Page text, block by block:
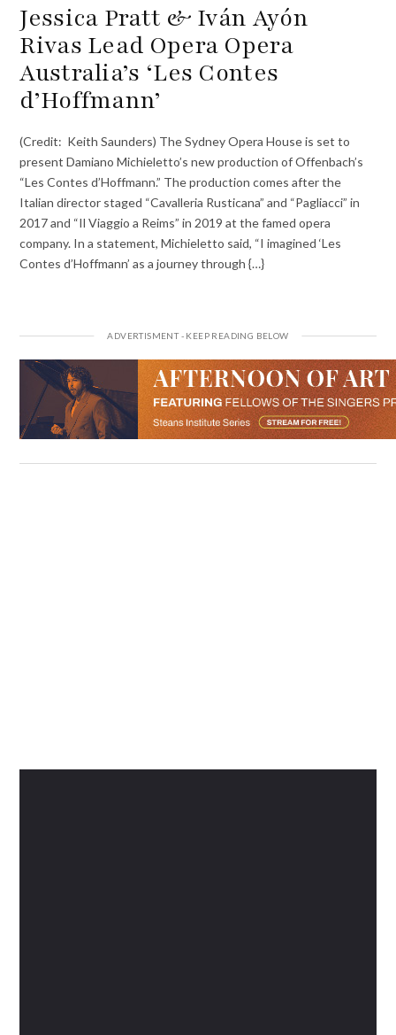
Jessica Pratt & Iván Ayón
Rivas Lead Opera Opera
Australia’s ‘Les Contes
d’Hoffmann’
(Credit: Keith Saunders) The Sydney Opera House is set to
present Damiano Michieletto’s new production of Offenbach’s
“Les Contes d’Hoffmann.” The production comes after the
Italian director staged “Cavalleria Rusticana” and “Pagliacci” in
2017 and “Il Viaggio a Reims” in 2019 at the famed opera
company. In a statement, Michieletto said, “I imagined ‘Les
Contes d’Hoffmann’ as a journey through {…}